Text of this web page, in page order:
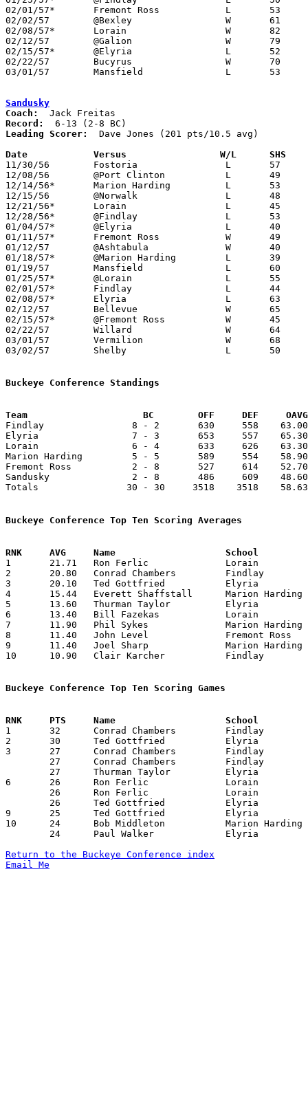
02/01/57*	Fremont Ross		L	53	58
02/02/57	@Bexley			W	61	50
02/08/57*	Lorain			W	82	51
02/12/57	@Galion			W	79	56
02/15/57*	@Elyria			L	52	59
02/22/57	Bucyrus			W	70	34	Class AA Sectional Tournament at Marion Coliseum
03/01/57	Mansfield		L	53	70	Class AA Sectional Tournament at Marion Coliseum
Sandusky
Coach:
Record:
Leading Scorer:
  Dave Jones (201 pts/10.5 avg)
Date		Versus		       W/L      SHS
11/30/56	Fostoria		L	57	63
12/08/56	@Port Clinton		L	49	60
12/14/56*	Marion Harding		L	53	56
12/15/56	@Norwalk		L	48	49
12/21/56*	Lorain			L	45	51
12/28/56*	@Findlay		L	53	70
01/04/57*	@Elyria			L	40	70
01/11/57*	Fremont Ross		W	49	47
01/12/57	@Ashtabula		W	40	33
01/18/57*	@Marion Harding		L	39	62
01/19/57	Mansfield		L	60	81
01/25/57*	@Lorain			L	55	91
02/01/57*	Findlay			L	44	53
02/08/57*	Elyria			L	63	67
02/12/57	Bellevue		W	65	41
02/15/57*	@Fremont Ross		W	45	42
02/22/57	Willard			W	64	54	Class AA Sectional Tournament at Sandusky Junior High School
03/01/57	Vermilion		W	68	64	Class AA Sectional Tournament at Sandusky Junior High School
03/02/57	Shelby			L	50	59	Class AA District Tournament at Marion Coliseum
Buckeye Conference Standings
Team			 BC        OFF     DEF
Findlay                8 - 2       630     558    63.00
Elyria                 7 - 3       653     557    65.30
Lorain                 6 - 4       633     626    63.30
Marion Harding         5 - 5       589     554
Fremont Ross           2 - 8       527     614
Sandusky               2 - 8       486     609
Totals                30 - 30     3518    3518
Buckeye Conference Top Ten Scoring Averages
1	21.71	Ron Ferlic		Lorain			152	 7	Graduates at end of January
2	20.80	Conrad Chambers		Findlay			208	10
3	20.10	Ted Gottfried		Elyria			201	10
4	15.44	Everett Shaffstall	Marion Harding		139	 9
5	13.60	Thurman Taylor		Elyria			136	10
6	13.40	Bill Fazekas		Lorain			134	10
7	11.90	Phil Sykes		Marion Harding		119	10
8	11.40	John Level		Fremont Ross		114	10
9	11.40	Joel Sharp		Marion Harding		114	10
10	10.90	Clair Karcher		Findlay			109	10
Buckeye Conference Top Ten Scoring Games
1	32	Conrad Chambers		Findlay			Elyria			01/18/1957
2	30	Ted Gottfried		Elyria			Lorain			12/28/1956
3	27	Conrad Chambers		Findlay			Marion Harding		12/21/1956
6	26	Ron Ferlic		Lorain			Elyria			12/28/1956
9	25	Ted Gottfried		Elyria			Sandusky		01/04/1957
10	24	Bob Middleton		Marion Harding		Lorain			02/08/1957
Return to the Buckeye Conference index
Email Me